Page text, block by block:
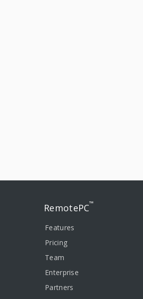
RemotePC™
Features
Pricing
Team
Enterprise
Partners